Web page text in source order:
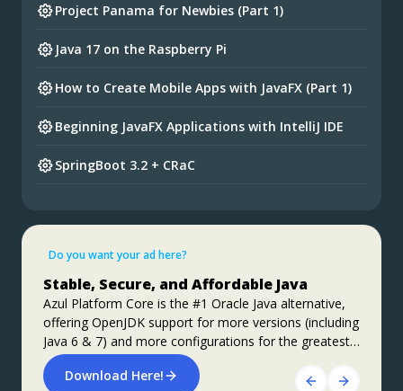
Project Panama for Newbies (Part 1)
Java 17 on the Raspberry Pi
How to Create Mobile Apps with JavaFX (Part 1)
Beginning JavaFX Applications with IntelliJ IDE
SpringBoot 3.2 + CRaC
Boot 4
Foojay Slack: bit.ly/join-foojay-slack
Do you want your ad here?
Stable, Secure, and Affordable Java
Azul Platform Core is the #1 Oracle Java alternative,
offering OpenJDK support for more versions (including
Java 6 & 7) and more configurations for the greatest
business value and lowest TCO.
Download Here!
Apache Kafka Performance on Azul
Platform Prime vs Vanilla OpenJDK
Learn about a number of experiments that have been
conducted with Apache Kafka performance on Azul
Platform Prime, compared to vanilla OpenJDK.
Roughly 40% improvements in performance, both
throughput and latency, are achieved.
ALL THE DETAILS HERE!